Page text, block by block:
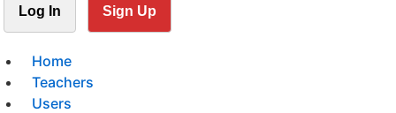
Log In Sign Up
Home
Teachers
Users